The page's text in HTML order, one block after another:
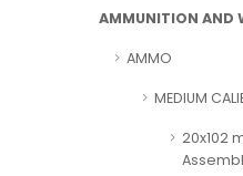
AMMUNITION AND
AMMO
MEDIUM
20x102